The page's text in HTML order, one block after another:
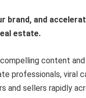
brand, and
estate.
content
professionals, viral
and sellers rapidly